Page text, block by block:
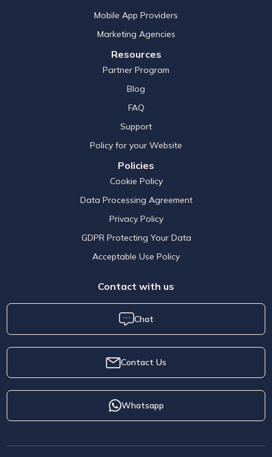
Mobile App Providers
Marketing Agencies
Resources
Partner Program
Blog
FAQ
Support
Policy for your Website
Policies
Cookie Policy
Data Processing Agreement
Privacy Policy
GDPR Protecting Your Data
Acceptable Use Policy
Contact with us
Chat
Contact Us
Whatsapp